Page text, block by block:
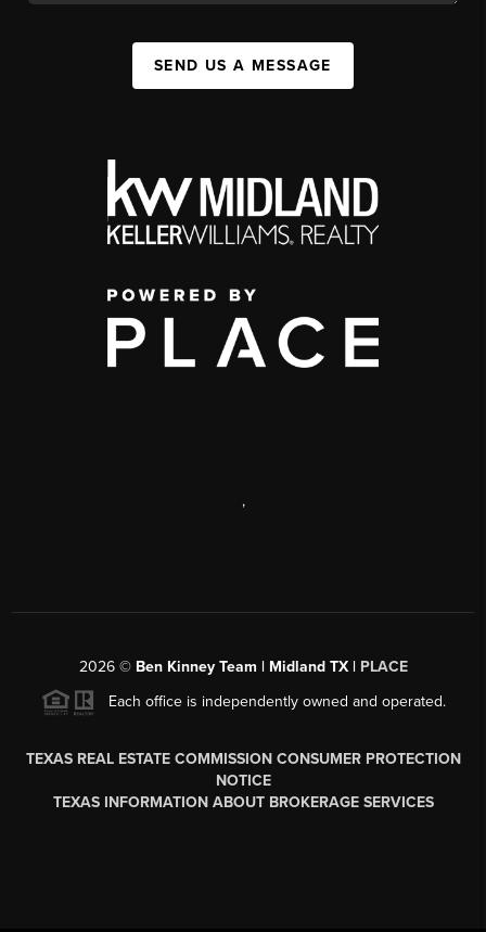
SEND US A MESSAGE
,
2026© Ben Kinney Team | Midland TX | PLACE
Each office is independently owned and operated.
TEXAS REAL ESTATE COMMISSION CONSUMER PROTECTION
NOTICE
TEXAS INFORMATION ABOUT BROKERAGE SERVICES